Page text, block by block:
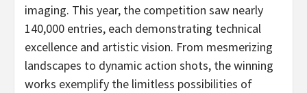
imaging. This year, the competition saw nearly
140,000 entries, each demonstrating technical
excellence and artistic vision. From mesmerizing
landscapes to dynamic action shots, the winning
works exemplify the limitless possibilities of